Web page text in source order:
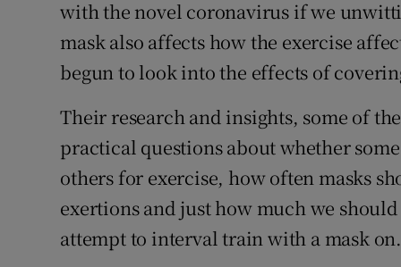
Weather
with the novel coronavirus if we
mask also affects how the exercise
begun to look into the effects of
Their research and insights, some of
practical questions about whether
others for exercise, how often masks
exertions and just how much we
attempt to interval train with a mask